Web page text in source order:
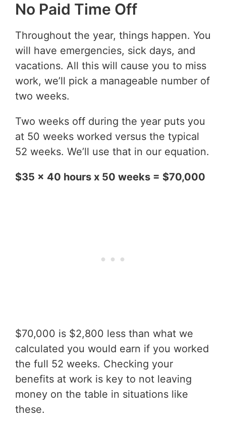
No Paid Time Off
Throughout the year, things happen. You
will have emergencies, sick days, and
vacations. All this will cause you to miss
work, we’ll pick a manageable number of
two weeks.
Two weeks off during the year puts you
at 50 weeks worked versus the typical
52 weeks. We’ll use that in our equation.
$35 x 40 hours x 50 weeks = $70,000
$70,000 is $2,800 less than what we
calculated you would earn if you worked
the full 52 weeks. Checking your
benefits at work is key to not leaving
money on the table in situations like
these.